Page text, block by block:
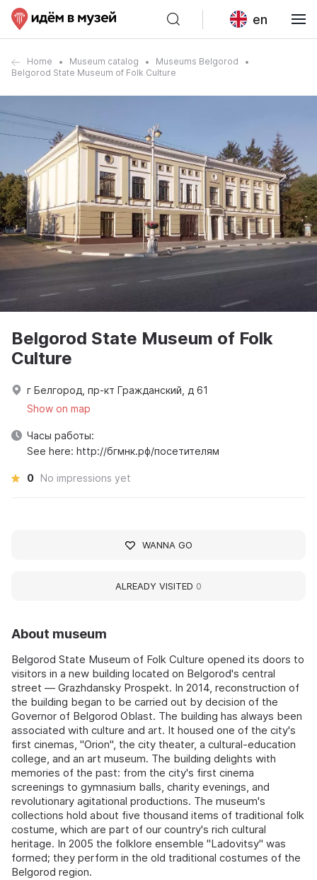
en
Home Museum catalog
Museums Belgorod
Belgorod State Museum of Folk Culture
About museum
Belgorod State Museum of Folk Culture opened its doors to
visitors in a new building located on Belgorod's central
street — Grazhdansky Prospekt. In 2014, reconstruction of
the building began to be carried out by decision of the
Governor of Belgorod Oblast. The building has always been
associated with culture and art. It housed one of the city's
first cinemas, "Orion", the city theater, a cultural-education
college, and an art museum. The building delights with
memories of the past: from the city's first cinema
screenings to gymnasium balls, charity evenings, and
revolutionary agitational productions. The museum's
collections hold about five thousand items of traditional folk
costume, which are part of our country's rich cultural
heritage. In 2005 the folklore ensemble "Ladovitsy" was
formed; they perform in the old traditional costumes of the
Belgorod region.
Belgorod State Museum of Folk
Culture
г Белгород, пр-кт Гражданский, д 61
Show on map
Часы работы:
See here: http://бгмнк.рф/посетителям
0 No impressions yet
WANNA GO
ALREADY VISITED 0